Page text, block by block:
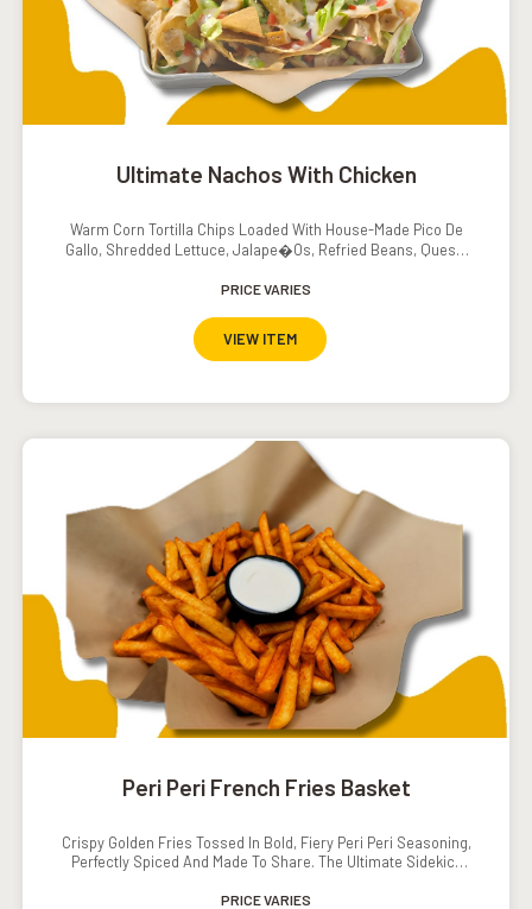
Ultimate Nachos With Chicken
Warm Corn Tortilla Chips Loaded With House-Made Pico De
Gallo, Shredded Lettuce, Jalape�os, Refried Beans, Queso,
PRICE VARIES
VIEW ITEM
Peri Peri French Fries Basket
Crispy Golden Fries Tossed In Bold, Fiery Peri Peri Seasoning,
Perfectly Spiced And Made To Share. The Ultimate Sidekick
PRICE VARIES